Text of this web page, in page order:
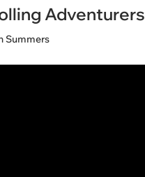
Adventurers
Summers